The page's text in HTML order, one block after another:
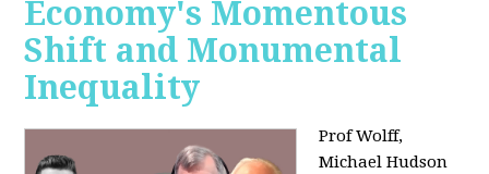
Economy's Momentous
Shift and Monumental
Inequality
Prof Wolff,
Michael Hudson